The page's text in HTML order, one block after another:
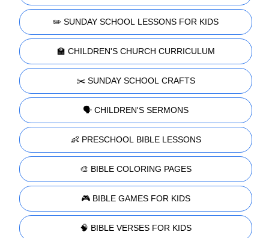
✏️ SUNDAY SCHOOL LESSONS FOR KIDS
🏫 CHILDREN'S CHURCH CURRICULUM
✂️ SUNDAY SCHOOL CRAFTS
🗣️ CHILDREN'S SERMONS
👶 PRESCHOOL BIBLE LESSONS
🎨 BIBLE COLORING PAGES
🎮 BIBLE GAMES FOR KIDS
🧠 BIBLE VERSES FOR KIDS